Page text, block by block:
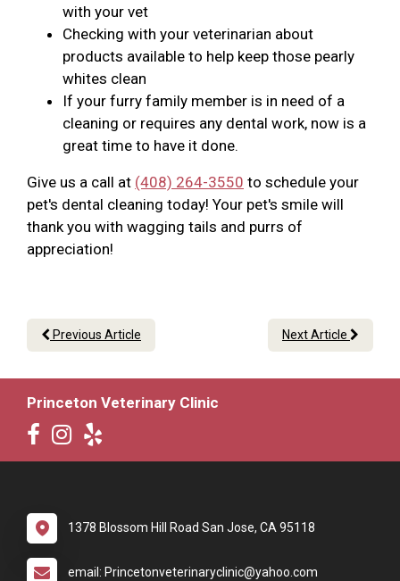
with your vet
Checking with your veterinarian about
products available to help keep those pearly
whites clean
If your furry family member is in need of a
cleaning or requires any dental work, now is a
great time to have it done.
Give us a call at (408) 264-3550 to schedule your
pet's dental cleaning today! Your pet's smile will
thank you with wagging tails and purrs of
appreciation!
Previous Article Next Article
Princeton Veterinary Clinic
1378 Blossom Hill Road San Jose, CA 95118
email: Princetonveterinaryclinic@yahoo.com